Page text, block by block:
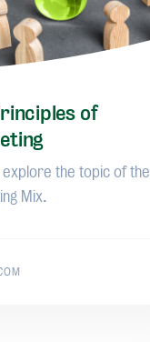
of
explore the topic of the
Mix.